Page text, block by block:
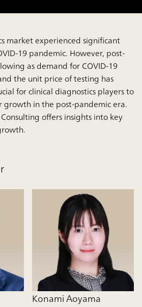
market experienced significant
19 pandemic. However, post-
as demand for COVID-19
the unit price of testing has
for clinical diagnostics players to
growth in the post-pandemic era.
offers insights into key
Konami Aoyama